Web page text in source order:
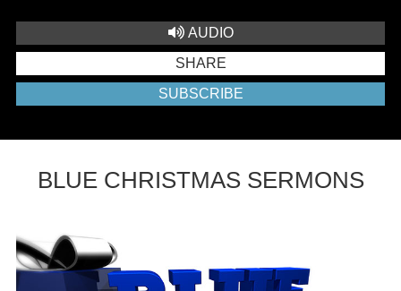
AUDIO
SHARE
SUBSCRIBE
BLUE CHRISTMAS SERMONS